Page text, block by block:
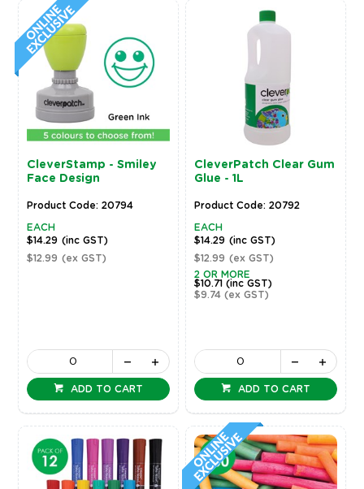
CleverStamp - Smiley
Face Design
Product Code: 20794
EACH
$14.29 (inc GST)
$12.99 (ex GST)
ADD TO CART
CleverPatch Clear Gum
Glue - 1L
Product Code: 20792
EACH
$14.29 (inc GST)
$12.99 (ex GST)
2 OR MORE
$10.71(inc GST)
$9.74(ex GST)
ADD TO CART